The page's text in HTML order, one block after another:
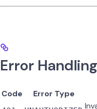
Error Handling
Code Error Type